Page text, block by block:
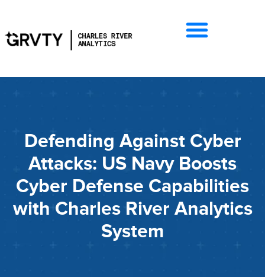
Defending Against Cyber
Attacks: US Navy Boosts
Cyber Defense Capabilities
with Charles River Analytics
System